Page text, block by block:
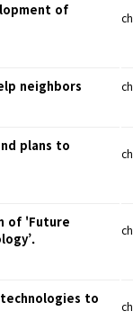
of
neighbors
plans to
of 'Future
to